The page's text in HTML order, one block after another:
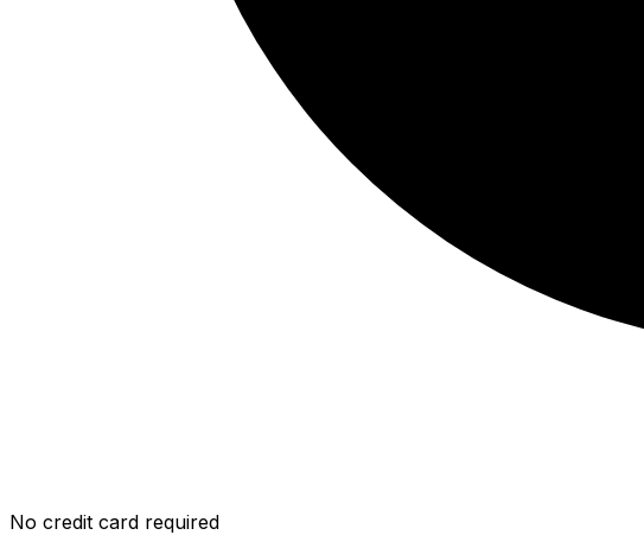
No credit card required